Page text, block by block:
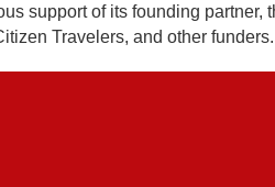
support of its founding partner,
Travelers, and other funders.